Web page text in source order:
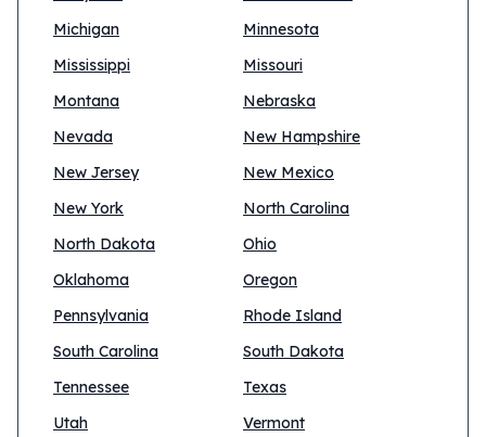
Michigan
Minnesota
Mississippi
Missouri
Montana
Nebraska
Nevada
New Hampshire
New Jersey
New Mexico
New York
North Carolina
North Dakota
Ohio
Oklahoma
Oregon
Pennsylvania
Rhode Island
South Carolina
South Dakota
Tennessee
Texas
Utah
Vermont